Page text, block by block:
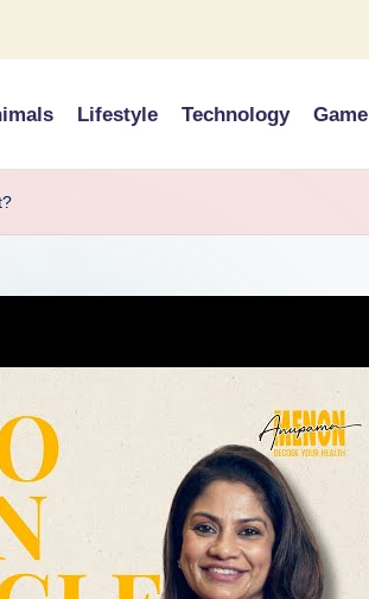
Lifestyle Technology Game